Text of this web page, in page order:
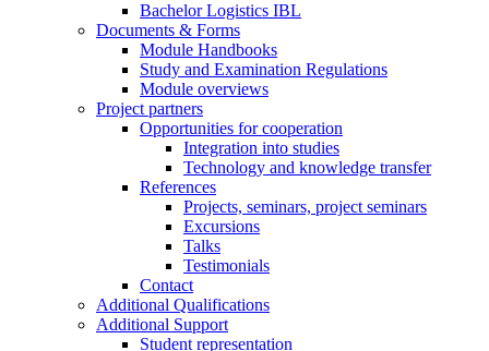
Bachelor Logistics IBL
Documents & Forms
Module Handbooks
Study and Examination Regulations
Module overviews
Project partners
Opportunities for cooperation
Integration into studies
Technology and knowledge transfer
References
Projects, seminars, project seminars
Excursions
Talks
Testimonials
Contact
Additional Qualifications
Additional Support
Student representation